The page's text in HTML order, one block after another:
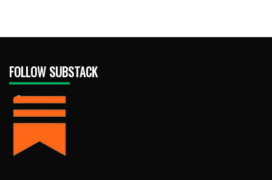
FOLLOW SUBSTACK